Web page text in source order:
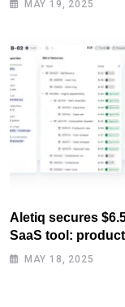
MAY 19, 2025
Aletiq secures
SaaS tool: product
lifecycle
MAY 18, 2025